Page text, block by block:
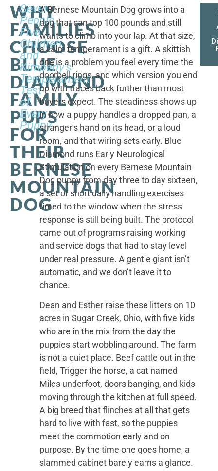
WHY
FAMILIES
CHOOSE
BLUE
DIAMOND
FAMILY
PUPS
FOR
THEIR
BERNESE
MOUNTAIN
DOG
Seven
People,
Five
Children,
and
Kimberly's
Temperament
Test
of
Every
Puppy
A Bernese Mountain Dog grows into a
dog that can top 100 pounds and still
wants to climb into your lap. At that size,
a calm temperament is a gift. A skittish
one is a problem you feel every time the
doorbell rings, and which version you end
up with traces back further than most
buyers expect. The steadiness shows up
in how a puppy handles a dropped pan, a
stranger’s hand on its head, or a loud
room, and that wiring sets early. Blue
Diamond runs Early Neurological
Stimulation on every Bernese Mountain
Dog puppy from day three to day sixteen,
a set of short daily handling exercises
timed to the window when the stress
response is still being built. The protocol
came out of programs raising working
and service dogs that had to stay level
under real pressure. A gentle giant isn’t
automatic, and we don’t leave it to
chance.
Dean and Esther raise these litters on 10
acres in Sugar Creek, Ohio, with five kids
who are in the mix from the day the
puppies start wobbling around. The farm
is not a quiet place. Beef cattle out in the
field, Trigger the horse, a cat named
Miles underfoot, doors banging, and kids
moving through the kitchen at full speed.
A big breed that flinches at all that gets
hard to live with fast, so the puppies
meet the commotion early and on
purpose. By the time one goes home, a
slammed cabinet barely earns a glance.